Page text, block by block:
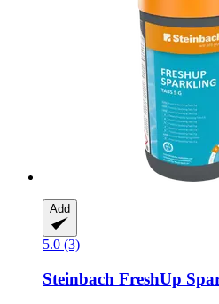
Add
5.0 (3)
Steinbach FreshUp